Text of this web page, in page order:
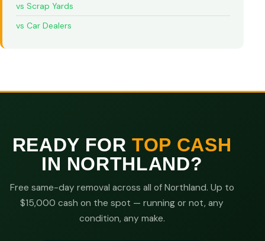
vs Scrap Yards
vs Car Dealers
READY FORTOP CASH
IN NORTHLAND?
Free same-day removal across all of Northland. Up to
$15,000 cash on the spot — running or not, any
condition, any make.